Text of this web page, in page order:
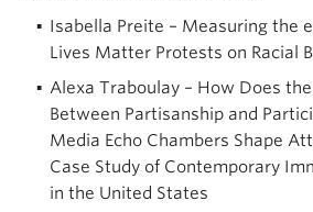
Isabella Preite – Measuring the
Lives Matter Protests on Racial
Alexa Traboulay – How Does
Between Partisanship and
Media Echo Chambers Shape
Case Study of Contemporary
in the United States